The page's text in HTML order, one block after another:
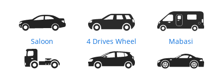
Saloon 4 Drives Wheel Mabasi